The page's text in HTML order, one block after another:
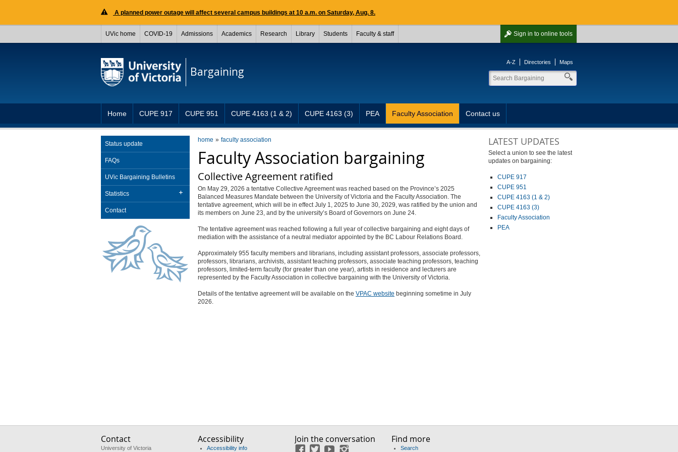
A planned power outage will affect several campus buildings at 10 a.m. on Saturday, Aug. 8.
Sign in to online tools
UVic home COVID-19 Admissions Academics Research Library Students Faculty & staff
Bargaining
A-Z Directories Maps
Home CUPE 917 CUPE 951 CUPE 4163 (1 & 2) CUPE 4163 (3) PEA Faculty Association Contact us
home faculty association
Faculty Association bargaining
Collective Agreement ratified
On May 29, 2026 a tentative Collective Agreement was reached based on the Province’s 2025
Balanced Measures Mandate between the University of Victoria and the Faculty Association. The
tentative agreement, which will be in effect July 1, 2025 to June 30, 2029, was ratified by the union and
its members on June 23, and by the university’s Board of Governors on June 24.
The tentative agreement was reached following a full year of collective bargaining and eight days of
mediation with the assistance of a neutral mediator appointed by the BC Labour Relations Board.
Approximately 955 faculty members and librarians, including assistant professors, associate professors,
professors, librarians, archivists, assistant teaching professors, associate teaching professors, teaching
professors, limited-term faculty (for greater than one year), artists in residence and lecturers are
represented by the Faculty Association in collective bargaining with the University of Victoria.
Details of the tentative agreement will be available on the VPAC website beginning sometime in July
2026.
Status update
FAQs
UVic Bargaining Bulletins
Statistics
Contact
LATEST UPDATES
Select a union to see the latest
updates on bargaining:
CUPE 917
CUPE 951
CUPE 4163 (1 & 2)
CUPE 4163 (3)
Faculty Association
PEA
Contact
University of Victoria
Accessibility
Accessibility info
Join the conversation Find more
Search